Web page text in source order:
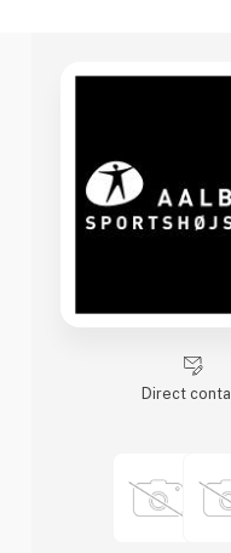
Direct